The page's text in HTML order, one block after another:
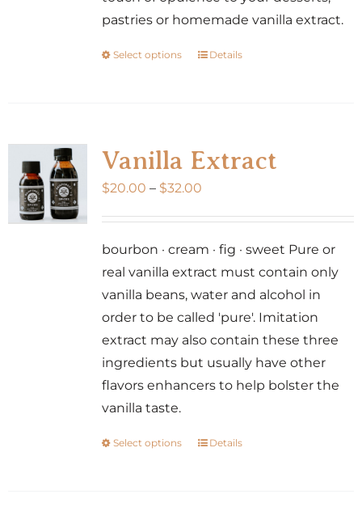
pastries or homemade vanilla extract.
Select options
This
variants.
The
options
may
chosen
Details
Vanilla Extract
$20.00 – $32.00Price
through
$32.00
bourbon · cream · fig · sweet Pure or
real vanilla extract must contain only
vanilla beans, water and alcohol in
order to be called 'pure'. Imitation
extract may also contain these three
ingredients but usually have other
flavors enhancers to help bolster the
vanilla taste.
Select options
ThisDetails